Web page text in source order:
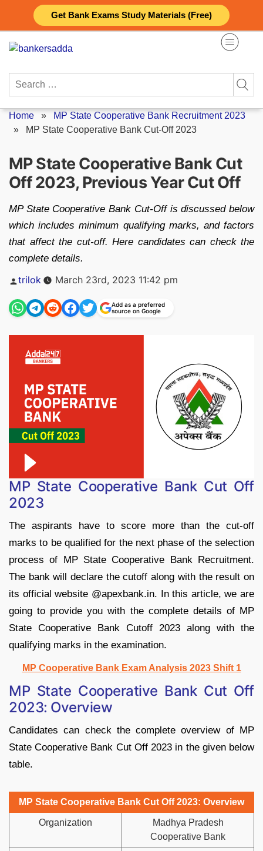
Get Bank Exams Study Materials (Free)
content
Search
Home » MP State Cooperative Bank Recruitment 2023
»
MP State Cooperative Bank Cut-Off 2023
MP State Cooperative Bank Cut
Off 2023, Previous Year Cut Off
MP State Cooperative Bank Cut-Off is discussed below
which includes minimum qualifying marks, and factors
that affect the cut-off. Here candidates can check the
complete details.
Posted
trilok March 23rd, 2023 11:42 pm
Add as a preferred
source on Google
MP State Cooperative Bank Cut Off
2023
The aspirants have to score more than the cut-off
marks to be qualified for the next phase of the selection
process of MP State Cooperative Bank Recruitment.
The bank will declare the cutoff along with the result on
its official website @apexbank.in. In this article, we are
going to provide you with the complete details of MP
State Cooperative Bank Cutoff 2023 along with the
qualifying marks in the examination.
MP Cooperative Bank Exam Analysis 2023 Shift 1
MP State Cooperative Bank Cut Off
2023: Overview
Candidates can check the complete overview of MP
State Cooperative Bank Cut Off 2023 in the given below
table.
MP State Cooperative Bank Cut Off 2023: Overview
Organization
Madhya Pradesh
Cooperative Bank